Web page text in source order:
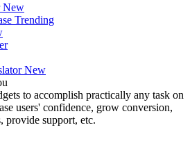
New
Trending
New
to accomplish practically any task on
users' confidence, grow conversion,
provide support, etc.